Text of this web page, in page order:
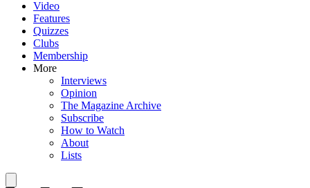
Video
Features
Quizzes
Clubs
Membership
More
Interviews
Opinion
The Magazine Archive
Subscribe
How to Watch
About
Lists